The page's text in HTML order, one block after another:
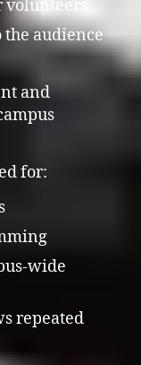
the audience
and
for:
wide
repeated